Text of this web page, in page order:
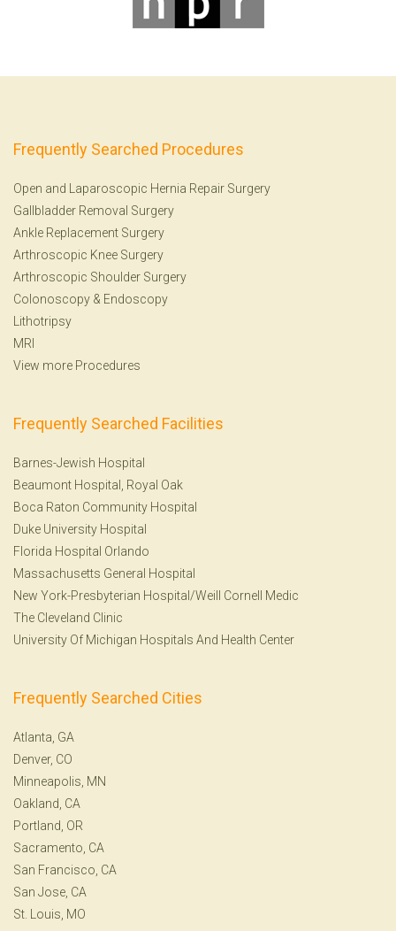
Frequently Searched Procedures
Open and Laparoscopic Hernia Repair Surgery
Gallbladder Removal Surgery
Ankle Replacement Surgery
Arthroscopic Knee Surgery
Arthroscopic Shoulder Surgery
Colonoscopy & Endoscopy
Lithotripsy
MRI
View more Procedures
Frequently Searched Facilities
Barnes-Jewish Hospital
Beaumont Hospital, Royal Oak
Boca Raton Community Hospital
Duke University Hospital
Florida Hospital Orlando
Massachusetts General Hospital
New York-Presbyterian Hospital/Weill Cornell Medic
The Cleveland Clinic
University Of Michigan Hospitals And Health Center
Frequently Searched Cities
Atlanta, GA
Denver, CO
Minneapolis, MN
Oakland, CA
Portland, OR
Sacramento, CA
San Francisco, CA
San Jose, CA
St. Louis, MO